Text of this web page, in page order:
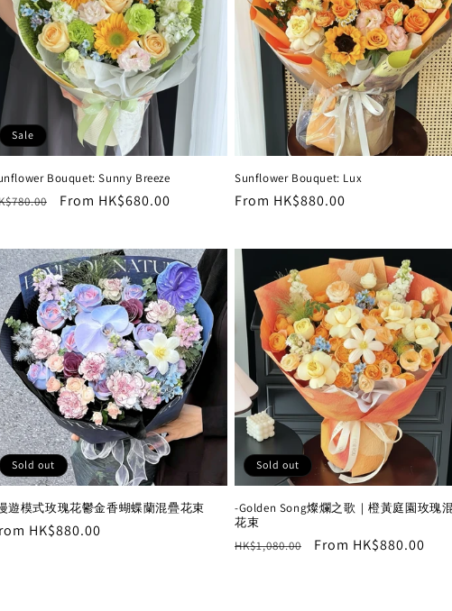
Sale
Bouquet: Sunny Breeze
Sale
From HK$680.00
Sunflower Bouquet: Lux
Regular
From HK$880.00
Sold out
遊模式玫瑰花鬱金香蝴蝶蘭混疊花束
HK$880.00
Sold out
-Golden Song燦爛之歌｜橙黃庭園玫瑰
花束
Regular
HK$1,080.00
Sale
From HK$880.00